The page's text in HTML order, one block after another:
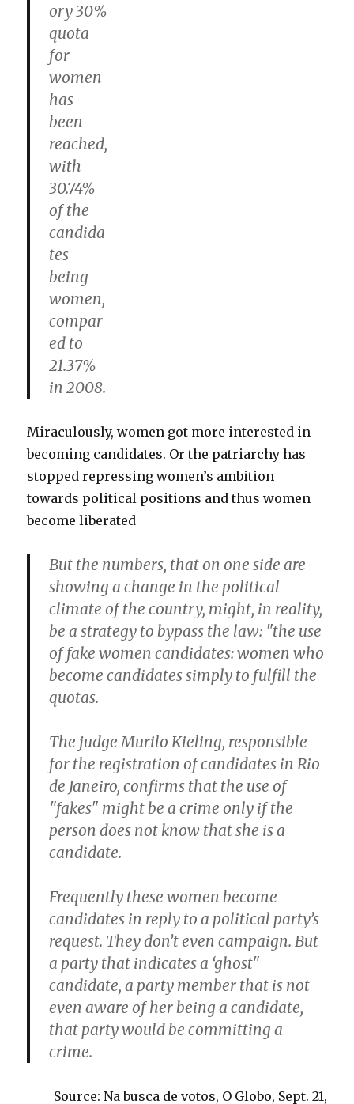
ory 30%
quota
for
women
has
been
reached,
with
30.74%
of the
candida
tes
being
women,
compar
ed to
21.37%
in 2008.
Miraculously, women got more interested in
becoming candidates. Or the patriarchy has
stopped repressing women’s ambition
towards political positions and thus women
become liberated
But the numbers, that on one side are
showing a change in the political
climate of the country, might, in reality,
be a strategy to bypass the law: "the use
of fake women candidates: women who
become candidates simply to fulfill the
quotas.
The judge Murilo Kieling, responsible
for the registration of candidates in Rio
de Janeiro, confirms that the use of
"fakes" might be a crime only if the
person does not know that she is a
candidate.
Frequently these women become
candidates in reply to a political party’s
request. They don’t even campaign. But
a party that indicates a ‘ghost"
candidate, a party member that is not
even aware of her being a candidate,
that party would be committing a
crime.
Source: Na busca de votos, O Globo, Sept. 21,